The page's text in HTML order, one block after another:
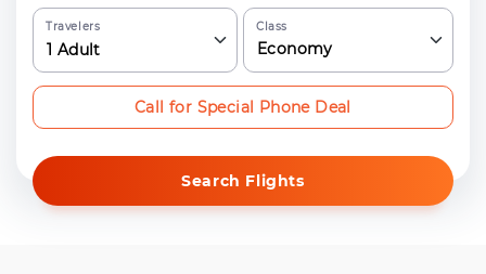
Travelers
1 Adult
Class
Economy
Search Flights
Call for Special Phone Deal